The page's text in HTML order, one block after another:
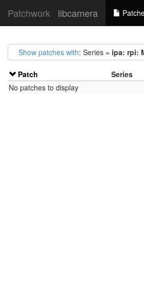
Patchwork libcamera
Show patches with: Series = ipa: rpi:
Patch Series
No patches to display